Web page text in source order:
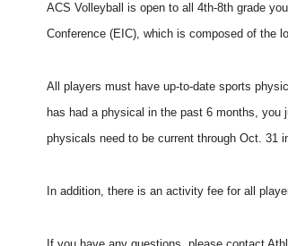
ACS Volleyball is open to all 4th-8th grade
Conference (EIC), which is composed of the
All players must have up-to-date sports
has had a physical in the past 6 months, you
physicals need to be current through Oct. 31
In addition, there is an activity fee for all